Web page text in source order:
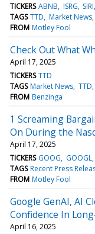
TICKERS ABNB ISRG SIRI
TAGS TTD Market News
FROM Motley Fool
Check Out What
April 17, 2025
TICKERS TTD
TAGS Market News TTD
FROM Benzinga
1 Screaming
On During the
April 17, 2025
TICKERS GOOG GOOGL
TAGS Recent Press
FROM Motley Fool
Google GenAI, AI
Confidence In
April 16, 2025